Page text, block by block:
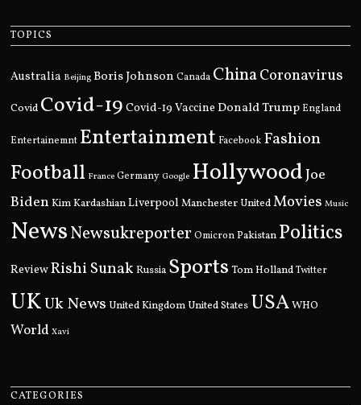
TOPICS
Australia Beijing Boris Johnson Canada ChinaCoronavirus
Covid Covid-19 Covid-19 Vaccine Donald Trump England
Entertainemnt Entertainment Facebook Fashion
Football France Germany Google HollywoodJoe
Biden Kim KardashianLiverpool Manchester UnitedMovies Music
NewsNewsukreporter Omicron Pakistan Politics
ReviewRishi Sunak Russia Sports Tom Holland Twitter
UKUk News United Kingdom United States USAWHO
World Xavi
CATEGORIES